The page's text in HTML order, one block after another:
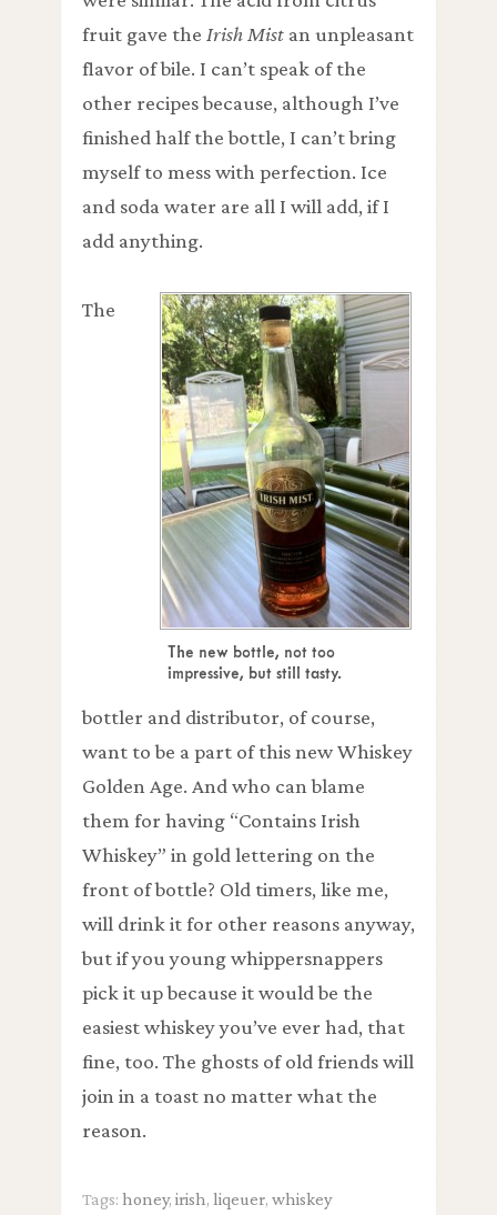
fruit gave the Irish Mist an unpleasant
flavor of bile. I can’t speak of the
other recipes because, although I’ve
finished half the bottle, I can’t bring
myself to mess with perfection. Ice
and soda water are all I will add, if I
add anything.
The new bottle, not too
impressive, but still tasty.
The
bottler and distributor, of course,
want to be a part of this new Whiskey
Golden Age. And who can blame
them for having “Contains Irish
Whiskey” in gold lettering on the
front of bottle? Old timers, like me,
will drink it for other reasons anyway,
but if you young whippersnappers
pick it up because it would be the
easiest whiskey you’ve ever had, that
fine, too. The ghosts of old friends will
join in a toast no matter what the
reason.
Tags: honey, irish, liqeuer, whiskey